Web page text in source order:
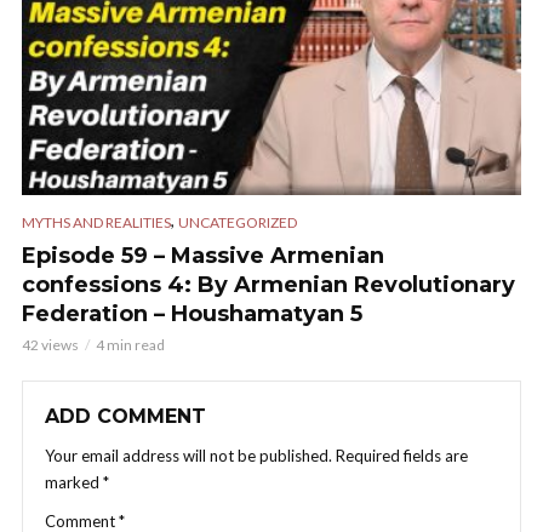
MYTHS AND REALITIES, UNCATEGORIZED
Episode 59 – Massive Armenian
confessions 4: By Armenian Revolutionary
Federation – Houshamatyan 5
42 views 4 min read
ADD COMMENT
Your email address will not be published. Required fields are
marked *
Comment*